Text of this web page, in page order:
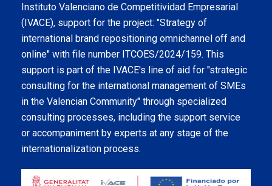
Instituto Valenciano de Competitividad Empresarial
(IVACE), support for the project: "Strategy of
international brand repositioning omnichannel off and
online" with file number ITCOES/2024/159. This
support is part of the IVACE's line of aid for "strategic
consulting for the international management of SMEs
in the Valencian Community" through specialized
consulting processes, including the support service
or accompaniment by experts at any stage of the
internationalization process.